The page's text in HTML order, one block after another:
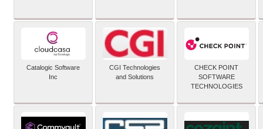
Catalogic Software
Inc
CGI Technologies
and Solutions
CHECK POINT
SOFTWARE
TECHNOLOGIES